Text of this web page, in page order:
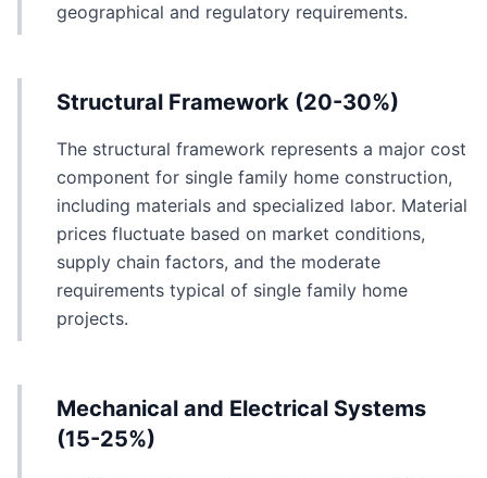
geographical and regulatory requirements.
Structural Framework (20-30%)
The structural framework represents a major cost
component for single family home construction,
including materials and specialized labor. Material
prices fluctuate based on market conditions,
supply chain factors, and the moderate
requirements typical of single family home
projects.
Mechanical and Electrical Systems
(15-25%)